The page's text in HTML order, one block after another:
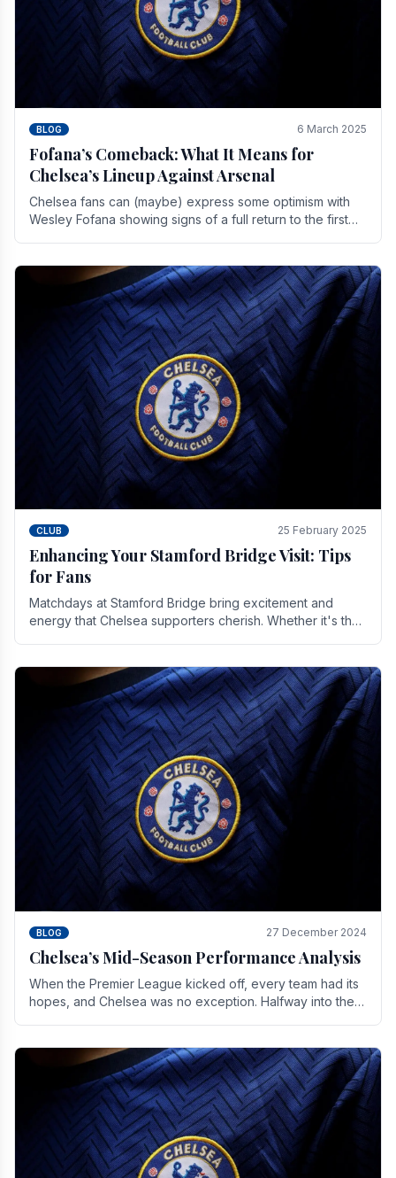
BLOG 6 March 2025
Fofana’s Comeback: What It Means for
Chelsea’s Lineup Against Arsenal
Chelsea fans can (maybe) express some optimism with
Wesley Fofana showing signs of a full return to the first
CLUB 25 February 2025
Enhancing Your Stamford Bridge Visit: Tips
for Fans
Matchdays at Stamford Bridge bring excitement and
energy that Chelsea supporters cherish. Whether it's the
BLOG 27 December 2024
Chelsea’s Mid-Season Performance Analysis
When the Premier League kicked off, every team had its
hopes, and Chelsea was no exception. Halfway into the